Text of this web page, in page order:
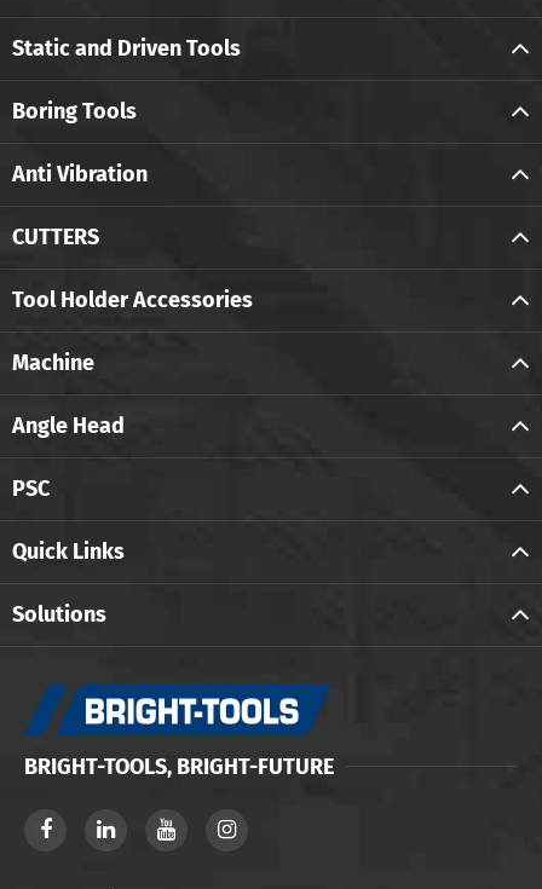
Static and Driven Tools
Boring Tools
Anti Vibration
CUTTERS
Tool Holder Accessories
Machine
Angle Head
PSC
Quick Links
Solutions
BRIGHT-TOOLS, BRIGHT-FUTURE